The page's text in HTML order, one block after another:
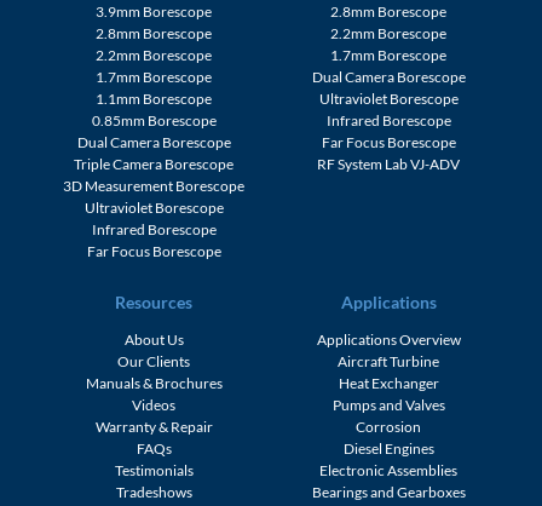
3.9mm Borescope
2.8mm Borescope
2.2mm Borescope
1.7mm Borescope
1.1mm Borescope
0.85mm Borescope
Dual Camera Borescope
Triple Camera Borescope
3D Measurement Borescope
Ultraviolet Borescope
Infrared Borescope
Far Focus Borescope
2.8mm Borescope
2.2mm Borescope
1.7mm Borescope
Dual Camera Borescope
Ultraviolet Borescope
Infrared Borescope
Far Focus Borescope
RF System Lab VJ-ADV
Resources
About Us
Our Clients
Manuals & Brochures
Videos
Warranty & Repair
FAQs
Testimonials
Tradeshows
Applications
Applications Overview
Aircraft Turbine
Heat Exchanger
Pumps and Valves
Corrosion
Diesel Engines
Electronic Assemblies
Bearings and Gearboxes